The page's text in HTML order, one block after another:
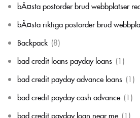
bÃ¤sta postorder brud webbplatser
bÃ¤sta riktiga postorder brud
Backpack (8)
bad credit loans payday loans (1)
bad credit payday advance loans (1)
bad credit payday cash advance (1)
bad credit payday loan near me (1)